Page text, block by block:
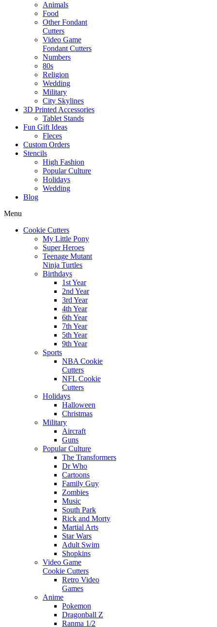
Animals
Food
Other Fondant
Cutters
Video Game
Fondant Cutters
Numbers
80s
Religion
Wedding
Military
City Skylines
3D Printed Accessories
Tablet Stands
Fun Gift Ideas
Fleces
Custom Orders
Stencils
High Fashion
Popular Culture
Holidays
Wedding
Blog
Menu
Cookie Cutters
My Little Pony
Super Heroes
Teenage Mutant
Ninja Turtles
Birthdays
1st Year
2nd Year
3rd Year
4th Year
6th Year
7th Year
5th Year
9th Year
Sports
NBA Cookie
Cutters
NFL Cookie
Cutters
Holidays
Halloween
Christmas
Military
Aircraft
Guns
Popular Culture
The Transformers
Dr Who
Cartoons
Family Guy
Zombies
Music
South Park
Rick and Morty
Martial Arts
Star Wars
Adult Swim
Shopkins
Video Game
Cookie Cutters
Retro Video
Games
Anime
Pokemon
Dragonball Z
Ranma 1/2